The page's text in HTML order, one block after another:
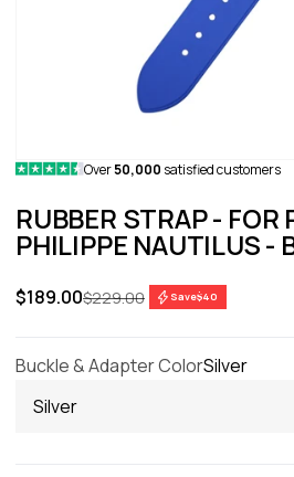
Over50,000 satisfied customers
RUBBER STRAP - FOR
PHILIPPE NAUTILUS -
Sale price
$189.00Regular price
$229.00 Save$40
Buckle & Adapter ColorSilver
Silver